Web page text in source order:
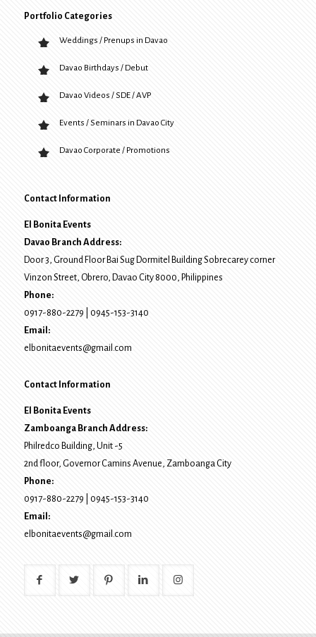
Portfolio Categories
Weddings / Prenups in Davao
Davao Birthdays / Debut
Davao Videos / SDE / AVP
Events / Seminars in Davao City
Davao Corporate / Promotions
Contact Information
El Bonita Events
Davao Branch Address:
Door 3, Ground Floor Bai Sug Dormitel Building Sobrecarey corner
Vinzon Street, Obrero, Davao City8000, Philippines
Phone:
0917-880-2279
0945-153-3140
Email:
elbonitaevents@gmail.com
Contact Information
El Bonita Events
Zamboanga Branch Address:
Philredco Building, Unit -5
2nd floor, Governor Camins Avenue, Zamboanga City
Phone:
0917-880-2279
0945-153-3140
Email:
elbonitaevents@gmail.com